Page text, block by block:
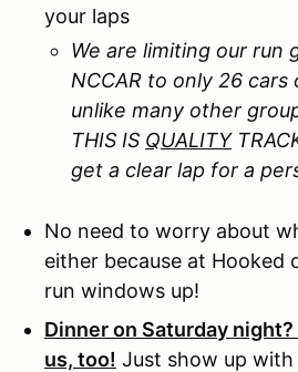
your laps
We are limiting our run
NCCAR to only 26
unlike many other
THIS IS QUALITY
get a clear lap for a
No need to worry about
either because at Hooked
run windows up!
Dinner on Saturday
us, too! Just show up